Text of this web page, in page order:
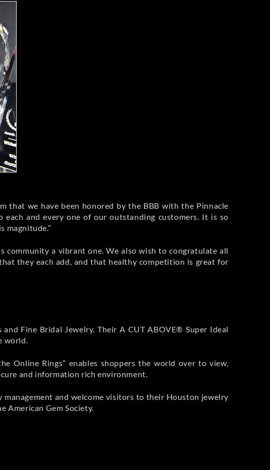
that we have been honored by the BBB with the Pinnacle
and every one of our outstanding customers. It is so
magnitude.”
a vibrant one. We also wish to congratulate all
they each add, and that healthy competition is great for
Fine Bridal Jewelry. Their A CUT ABOVE® Super Ideal
world.
Online Rings” enables shoppers the world over to view,
and information rich environment.
and welcome visitors to their Houston jewelry
American Gem Society.